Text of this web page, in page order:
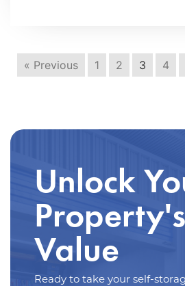
« Previous 1 2 3 4
Unlock
Value
Ready to take your self-